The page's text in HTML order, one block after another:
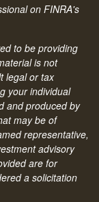
on FINRA's
to be providing
is not
legal or tax
your individual
and produced by
may be of
representative,
advisory
are for
a solicitation